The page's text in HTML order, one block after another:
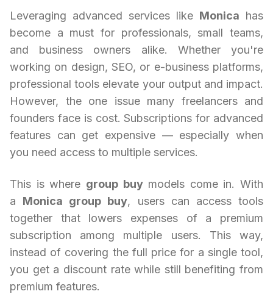
Leveraging advanced services like Monica has
become a must for professionals, small teams,
and business owners alike. Whether you're
working on design, SEO, or e-business platforms,
professional tools elevate your output and impact.
However, the one issue many freelancers and
founders face is cost. Subscriptions for advanced
features can get expensive — especially when
you need access to multiple services.
This is where group buymodels come in. With
a Monica group buy, users can access tools
together that lowers expenses of a premium
subscription among multiple users. This way,
instead of covering the full price for a single tool,
you get a discount rate while still benefiting from
premium features.